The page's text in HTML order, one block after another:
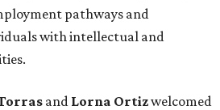
pathways and
with intellectual and
and Lorna Ortizwelcomed